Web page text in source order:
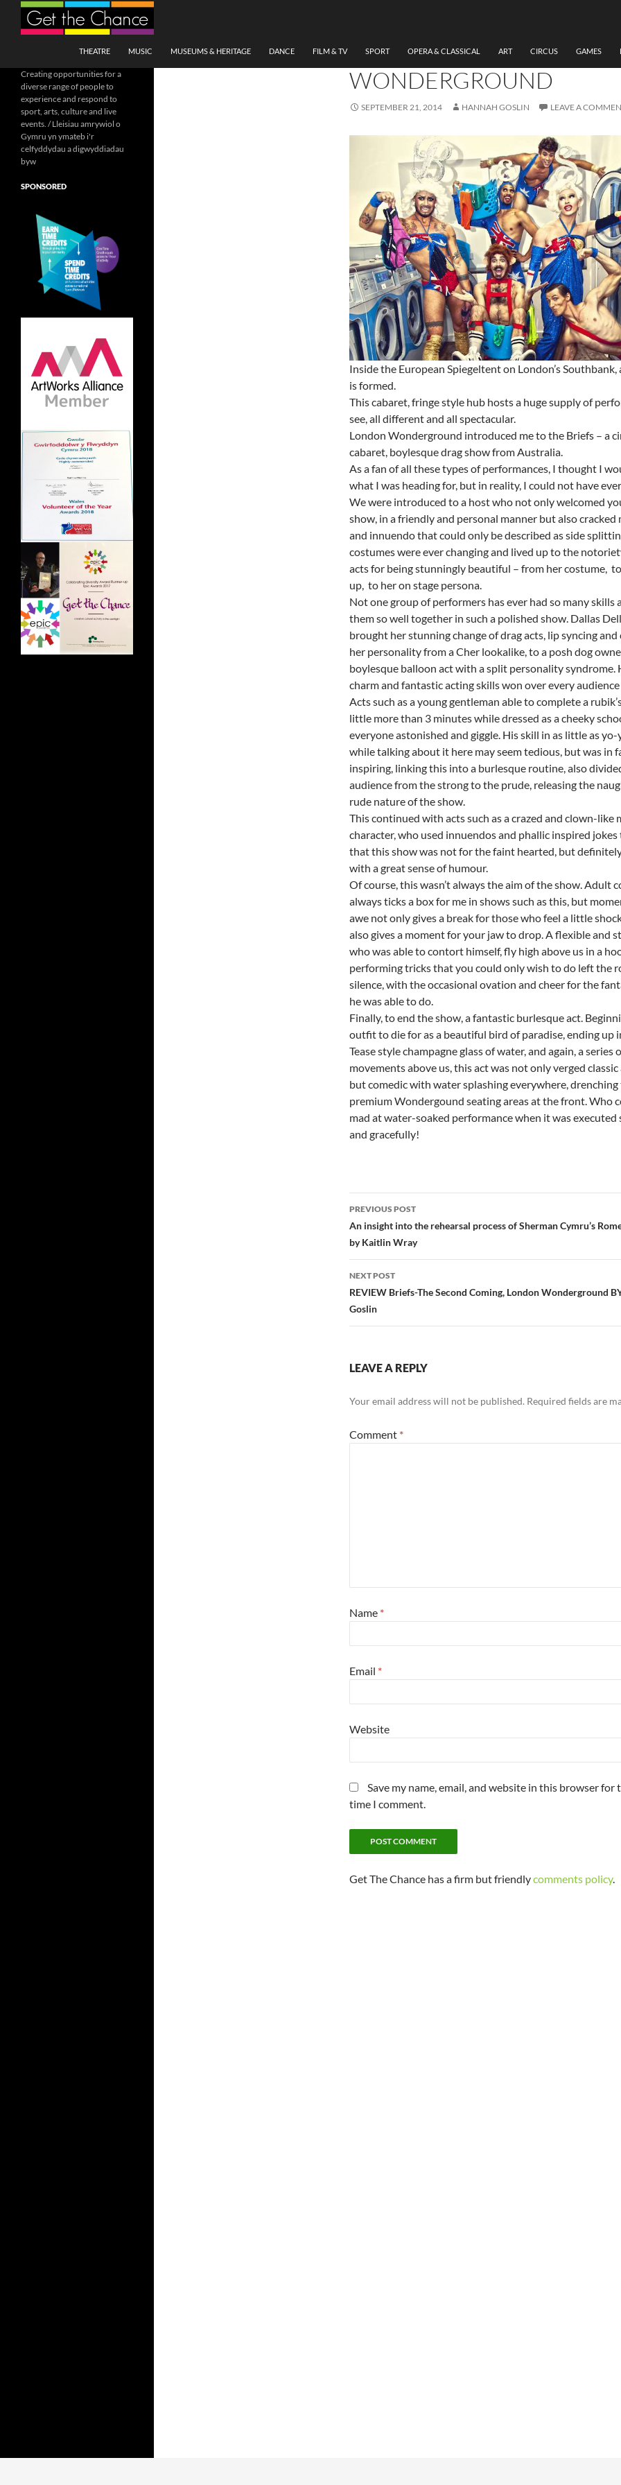
Search
THEATRE
MUSIC MUSEUMS & HERITAGE DANCE FILM & TV SPORT OPERA & CLASSICAL ART CIRCUS GAMES
COMING, LONDON
WONDERGROUND
SEPTEMBER 21, 2014 HANNAH GOSLIN LEAVE A
Inside the European Spiegeltent on London’s Southbank,
is formed.
This cabaret, fringe style hub hosts a huge supply of
see, all different and all spectacular.
London Wonderground introduced me to the Briefs – a
cabaret, boylesque drag show from Australia.
As a fan of all these types of performances, I thought I
what I was heading for, but in reality, I could not have
We were introduced to a host who not only welcomed
show, in a friendly and personal manner but also cracked
and innuendo that could only be described as side
costumes were ever changing and lived up to the
acts for being stunningly beautiful – from her costume,
up, to her on stage persona.
Not one group of performers has ever had so many skills
them so well together in such a polished show. Dallas
brought her stunning change of drag acts, lip syncing and
her personality from a Cher lookalike, to a posh dog
boylesque balloon act with a split personality syndrome.
charm and fantastic acting skills won over every
Acts such as a young gentleman able to complete a
little more than 3 minutes while dressed as a cheeky
everyone astonished and giggle. His skill in as little as
while talking about it here may seem tedious, but was in
inspiring, linking this into a burlesque routine, also
audience from the strong to the prude, releasing the
rude nature of the show.
This continued with acts such as a crazed and clown-like
character, who used innuendos and phallic inspired jokes
that this show was not for the faint hearted, but
with a great sense of humour.
Of course, this wasn’t always the aim of the show. Adult
always ticks a box for me in shows such as this, but
awe not only gives a break for those who feel a little
also gives a moment for your jaw to drop. A flexible and
who was able to contort himself, fly high above us in a
performing tricks that you could only wish to do left the
silence, with the occasional ovation and cheer for the
he was able to do.
Finally, to end the show, a fantastic burlesque act.
outfit to die for as a beautiful bird of paradise, ending up
Tease style champagne glass of water, and again, a series
movements above us, this act was not only verged
but comedic with water splashing everywhere,
premium Wondergound seating areas at the front. Who
mad at water-soaked performance when it was executed
and gracefully!
Post
navigation
PREVIOUS POST
An insight into the rehearsal process of Sherman Cymru’s
by Kaitlin Wray
NEXT POST
REVIEW Briefs-The Second Coming, London Wonderground
Goslin
LEAVE A REPLY
Your email address will not be published. Required fields are
Comment *
Name *
Email *
Website
Save my name, email, and website in this browser for
time I comment.
Get The Chance has a firm but friendlycomments policy.
Creating opportunities for a
diverse range of people to
experience and respond to
sport, arts, culture and live
events. / Lleisiau amrywiol o
Gymru yn ymateb i'r
celfyddydau a digwyddiadau
byw
SPONSORED